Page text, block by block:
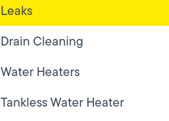
Leaks
Drain Cleaning
Water Heaters
Tankless Water Heater